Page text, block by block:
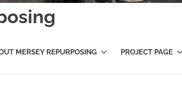
MERSEY REPURPOSING PROJECT PAGE